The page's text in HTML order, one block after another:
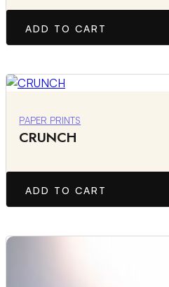
ADD TO CART
PAPER PRINTS
CRUNCH
ADD TO CART